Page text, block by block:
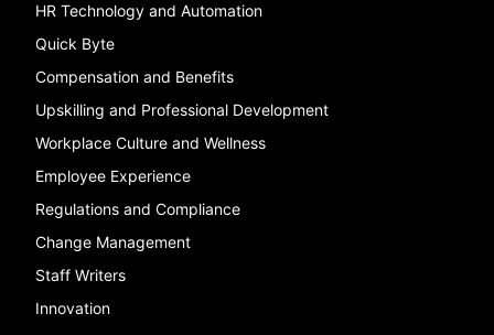
HR Technology and Automation
Quick Byte
Compensation and Benefits
Upskilling and Professional Development
Workplace Culture and Wellness
Employee Experience
Regulations and Compliance
Change Management
Staff Writers
Innovation